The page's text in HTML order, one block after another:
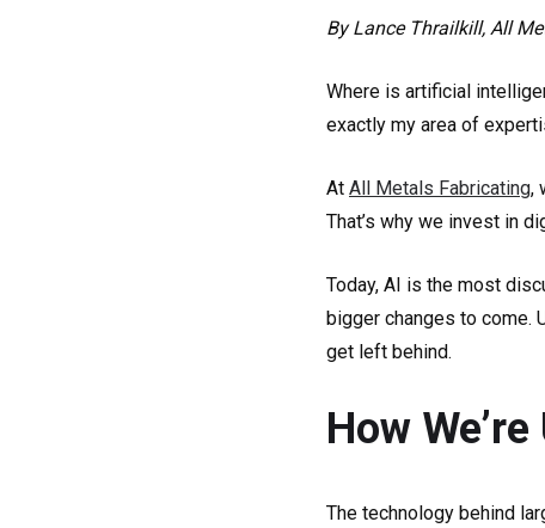
By Lance Thrailkill, All
Where is artificial
exactly my area of
At All Metals Fabricating,
That’s why we invest in
Today, AI is the most
bigger changes to come.
get left behind.
How
The technology behind